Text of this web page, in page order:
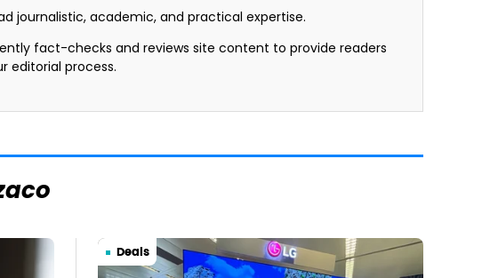
journalistic, academic, and practical expertise.
fact-checks and reviews site content to provide readers
editorial process.
Deals